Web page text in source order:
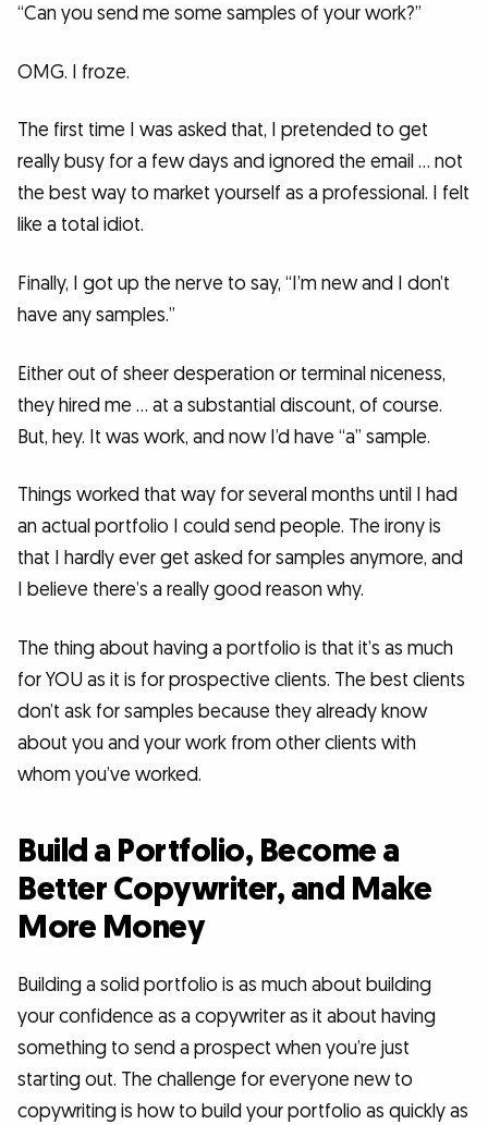
“Can you send me some samples of your work?”
OMG. I froze.
The first time I was asked that, I pretended to get
really busy for a few days and ignored the email … not
the best way to market yourself as a professional. I felt
like a total idiot.
Finally, I got up the nerve to say, “I’m new and I don’t
have any samples.”
Either out of sheer desperation or terminal niceness,
they hired me … at a substantial discount, of course.
But, hey. It was work, and now I’d have “a” sample.
Things worked that way for several months until I had
an actual portfolio I could send people. The irony is
that I hardly ever get asked for samples anymore, and
I believe there’s a really good reason why.
The thing about having a portfolio is that it’s as much
for YOU as it is for prospective clients. The best clients
don’t ask for samples because they already know
about you and your work from other clients with
whom you’ve worked.
Build a Portfolio, Become a
Better Copywriter, and Make
More Money
Building a solid portfolio is as much about building
your confidence as a copywriter as it about having
something to send a prospect when you’re just
starting out. The challenge for everyone new to
copywriting is how to build your portfolio as quickly as